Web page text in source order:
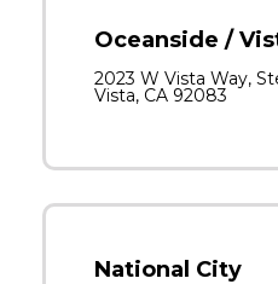
Oceanside /
2023 W Vista Way,
Vista, CA 92083
National City